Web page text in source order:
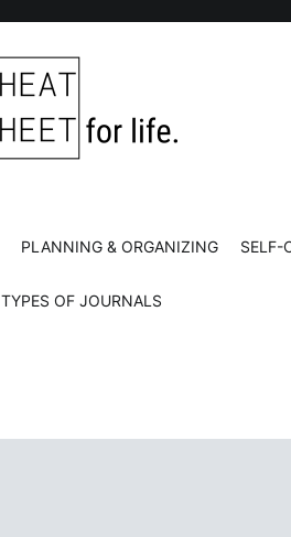
PLANNING & ORGANIZING SELF-
TYPES OF JOURNALS